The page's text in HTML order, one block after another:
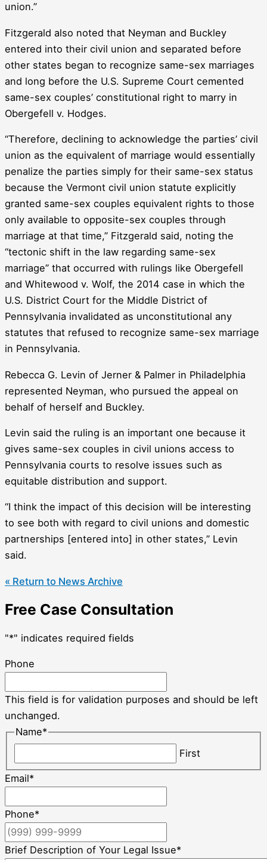
union.”
Fitzgerald also noted that Neyman and Buckley
entered into their civil union and separated before
other states began to recognize same-sex marriages
and long before the U.S. Supreme Court cemented
same-sex couples’ constitutional right to marry in
Obergefell v. Hodges.
“Therefore, declining to acknowledge the parties’ civil
union as the equivalent of marriage would essentially
penalize the parties simply for their same-sex status
because the Vermont civil union statute explicitly
granted same-sex couples equivalent rights to those
only available to opposite-sex couples through
marriage at that time,” Fitzgerald said, noting the
“tectonic shift in the law regarding same-sex
marriage” that occurred with rulings like Obergefell
and Whitewood v. Wolf, the 2014 case in which the
U.S. District Court for the Middle District of
Pennsylvania invalidated as unconstitutional any
statutes that refused to recognize same-sex marriage
in Pennsylvania.
Rebecca G. Levin of Jerner & Palmer in Philadelphia
represented Neyman, who pursued the appeal on
behalf of herself and Buckley.
Levin said the ruling is an important one because it
gives same-sex couples in civil unions access to
Pennsylvania courts to resolve issues such as
equitable distribution and support.
“I think the impact of this decision will be interesting
to see both with regard to civil unions and domestic
partnerships [entered into] in other states,” Levin
said.
« Return to News Archive
Free Case Consultation
"*" indicates required fields
Phone
This field is for validation purposes and should be left
unchanged.
Name*
First
Email*
Phone*
Brief Description of Your Legal Issue*